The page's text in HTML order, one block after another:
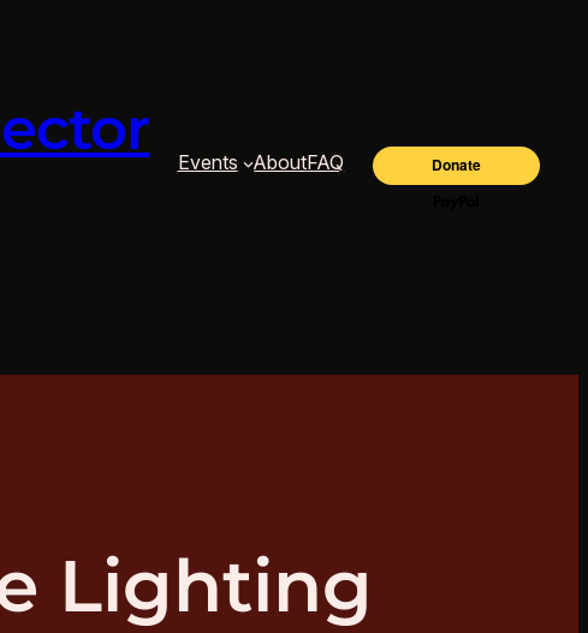
Events AboutFAQ
Lighting